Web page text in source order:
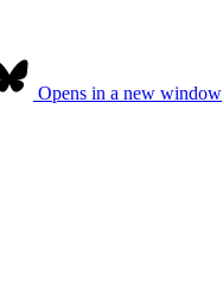
Opens in a new window